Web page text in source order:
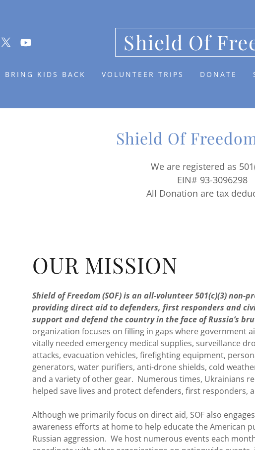
Shield Of
BRING KIDS BACK VOLUNTEER TRIPS DONATE
Shield Of
We are registered as
EIN# 93-3096298
All Donation are tax
OUR MISSION
Shield of Freedom (SOF) is an all-volunteer 501(c)(3)
providing direct aid to defenders, first responders and
support and defend the country in the face of Russia’s
organization focuses on filling in gaps where government
vitally needed emergency medical supplies, surveillance
attacks, evacuation vehicles, firefighting equipment,
generators, water purifiers, anti-drone shields, cold
and a variety of other gear. Numerous times, Ukrainians
helped save lives and protect defenders, first responders,
Although we primarily focus on direct aid, SOF also
awareness efforts at home to help educate the American
Russian aggression. We host numerous events each